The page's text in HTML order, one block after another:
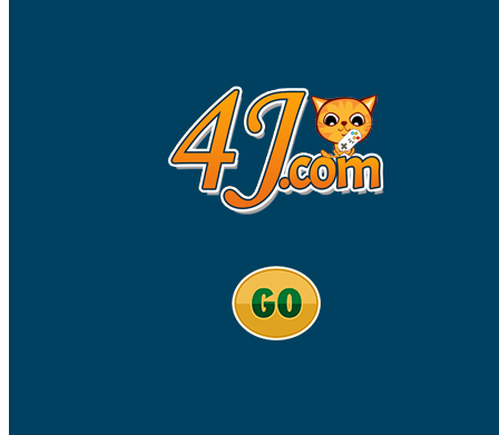
Cats and Dogs Puzzle